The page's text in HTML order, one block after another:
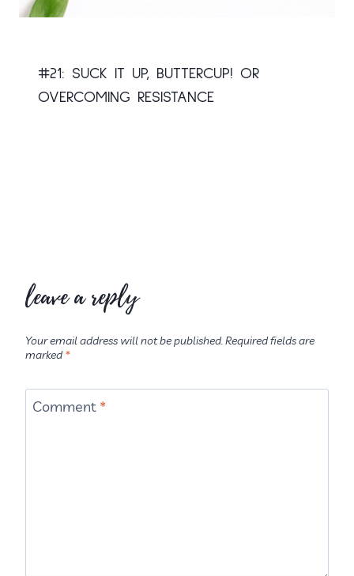
#21: SUCK IT UP, BUTTERCUP! OR
OVERCOMING RESISTANCE
leave a reply
Your email address will not be published.Required fields are
marked*
Comment *